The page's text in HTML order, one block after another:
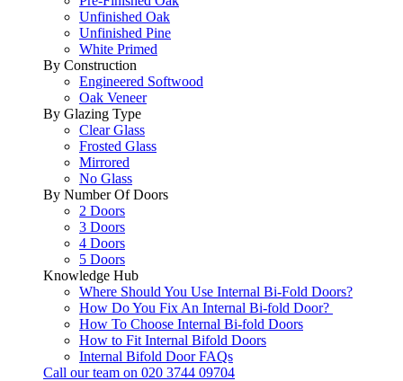
Unfinished Oak
Unfinished Pine
White Primed
By Construction
Engineered Softwood
Oak Veneer
By Glazing Type
Clear Glass
Frosted Glass
Mirrored
No Glass
By Number Of Doors
2 Doors
3 Doors
4 Doors
5 Doors
Knowledge Hub
Where Should You Use Internal Bi-Fold Doors?
How Do You Fix An Internal Bi-fold Door?
How To Choose Internal Bi-fold Doors
How to Fit Internal Bifold Doors
Internal Bifold Door FAQs
Call our team on 020 3744 09704